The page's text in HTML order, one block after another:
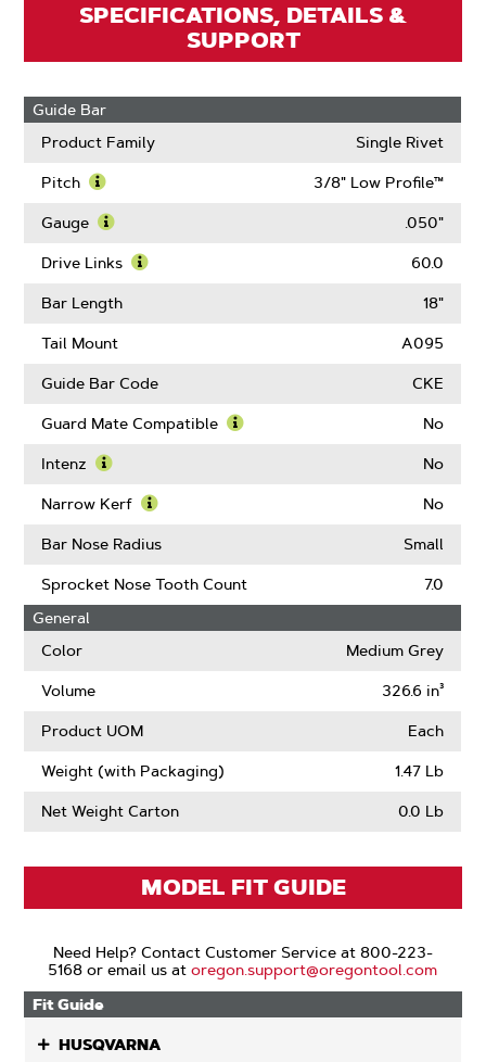
SPECIFICATIONS, DETAILS &
SUPPORT
Guide Bar
Product Family
Single Rivet
Pitch
More
Pitch
3/8" Low Profile™
Gauge
More
Gauge
.050"
Drive Links 60.0
Bar Length 18"
Tail Mount A095
Guide Bar Code CKE
Guard Mate Compatible No
Intenz
More
Intenz
No
Narrow Kerf
More
Narrow
Kerf
No
Bar Nose Radius Small
Sprocket Nose Tooth Count
7.0
General
Color
Medium Grey
Volume 326.6 in³
Product UOM Each
Weight (with Packaging) 1.47 Lb
Net Weight Carton 0.0 Lb
MODEL FIT GUIDE
Need Help? Contact Customer Service at 800-223-
5168 or email us atoregon.support@oregontool.com
Fit Guide
HUSQVARNA